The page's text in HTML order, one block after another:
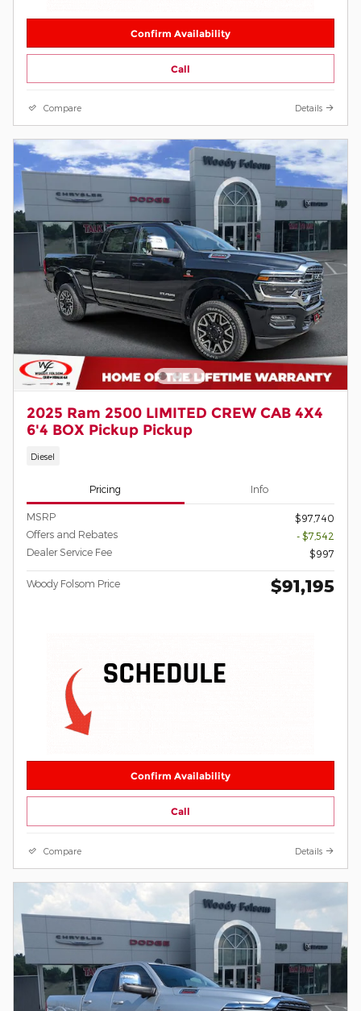
Confirm Availability
Call
Compare Details
2025 Ram 2500 LIMITED CREW CAB 4X4
6'4 BOX Pickup Pickup
Diesel
Pricing Info
MSRP
$97,740
Offers and Rebates
- $7,542
Dealer Service Fee
$997
Woody Folsom Price $91,195
Confirm Availability
Call
Compare Details